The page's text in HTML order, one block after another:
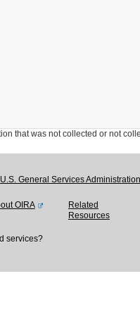
was not collected or not
U.S. General Services
OIRA
Related
Resources
services?